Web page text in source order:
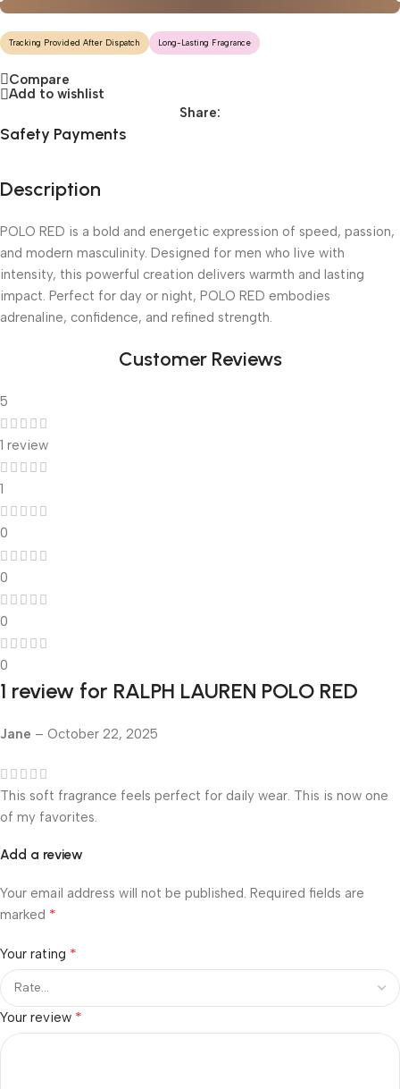
Tracking Provided After Dispatch Long-Lasting Fragrance
Compare
Add to wishlist
Share:
Safety Payments
Description
POLO RED is a bold and energetic expression of speed, passion,
and modern masculinity. Designed for men who live with
intensity, this powerful creation delivers warmth and lasting
impact. Perfect for day or night, POLO RED embodies
adrenaline, confidence, and refined strength.
Customer Reviews
5
1 review
1
0
0
0
0
1 review for RALPH LAUREN POLO RED
Jane – October 22, 2025
This soft fragrance feels perfect for daily wear. This is now one
of my favorites.
Add a review
Your email address will not be published. Required fields are
marked *
Your rating *
Your review *